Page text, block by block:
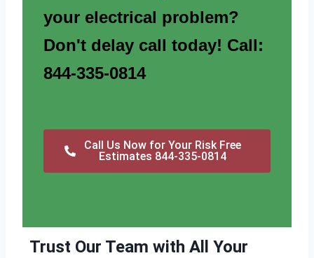
your electrical problem?
Don't delay call today! Call:
844-335-0814
Call Us Now for Your Risk Free
Estimates 844-335-0814
Trust Our Team with All Your